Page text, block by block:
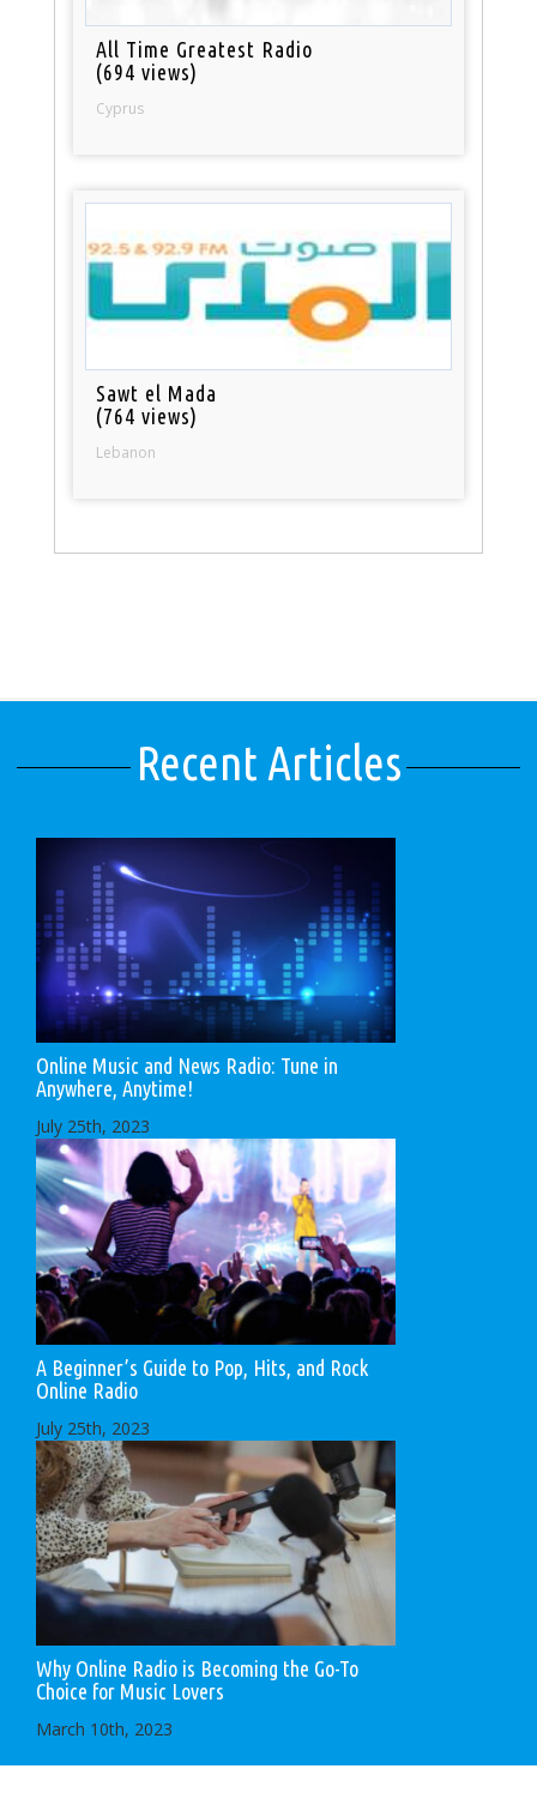
All Time Greatest Radio
(694 views)
Cyprus
Sawt el Mada
(764 views)
Lebanon
Recent Articles
Online Music and News Radio: Tune in
Anywhere, Anytime!
July 25th, 2023
A Beginner’s Guide to Pop, Hits, and Rock
Online Radio
July 25th, 2023
Why Online Radio is Becoming the Go-To
Choice for Music Lovers
March 10th, 2023